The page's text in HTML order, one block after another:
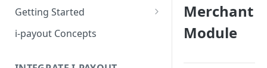
Getting Started
Get a Token
i-payout Concepts
Merchant
Module